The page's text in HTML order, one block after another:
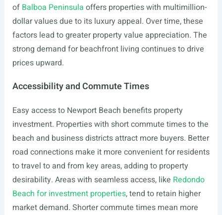
of Balboa Peninsula offers properties with multimillion-
dollar values due to its luxury appeal. Over time, these
factors lead to greater property value appreciation. The
strong demand for beachfront living continues to drive
prices upward.
Accessibility and Commute Times
Easy access to Newport Beach benefits property
investment. Properties with short commute times to the
beach and business districts attract more buyers. Better
road connections make it more convenient for residents
to travel to and from key areas, adding to property
desirability. Areas with seamless access, like Redondo
Beach for investment properties, tend to retain higher
market demand. Shorter commute times mean more